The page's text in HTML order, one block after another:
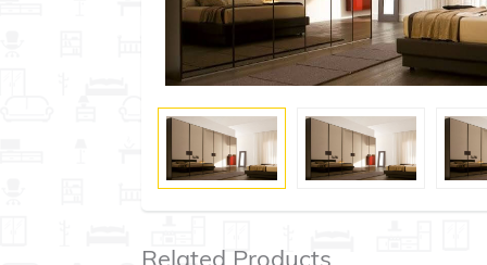
Related Products